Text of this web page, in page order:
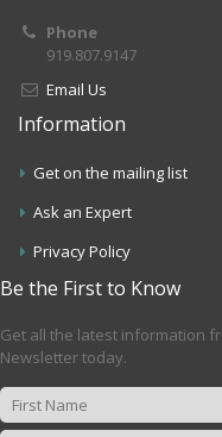
Phone
919.807.9147
Email Us
Information
Get on the mailing list
Ask an Expert
Privacy Policy
Be the First to Know
Get all the latest information
Newsletter today.